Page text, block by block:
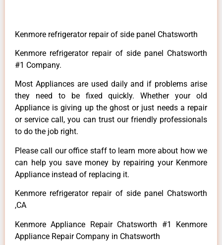
Kenmore refrigerator repair of side panel Chatsworth
Kenmore refrigerator repair of side panel Chatsworth
#1 Company.
Most Appliances are used daily and if problems arise
they need to be fixed quickly. Whether your old
Appliance is giving up the ghost or just needs a repair
or service call, you can trust our friendly professionals
to do the job right.
Please call our office staff to learn more about how we
can help you save money by repairing your Kenmore
Appliance instead of replacing it.
Kenmore refrigerator repair of side panel Chatsworth
,CA
Kenmore Appliance Repair Chatsworth #1 Kenmore
Appliance Repair Company in Chatsworth